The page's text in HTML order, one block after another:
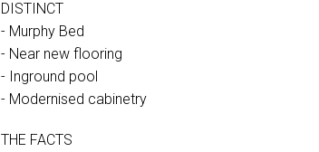
DISTINCT
- Murphy Bed
- Near new flooring
- Inground pool
- Modernised cabinetry
THE FACTS